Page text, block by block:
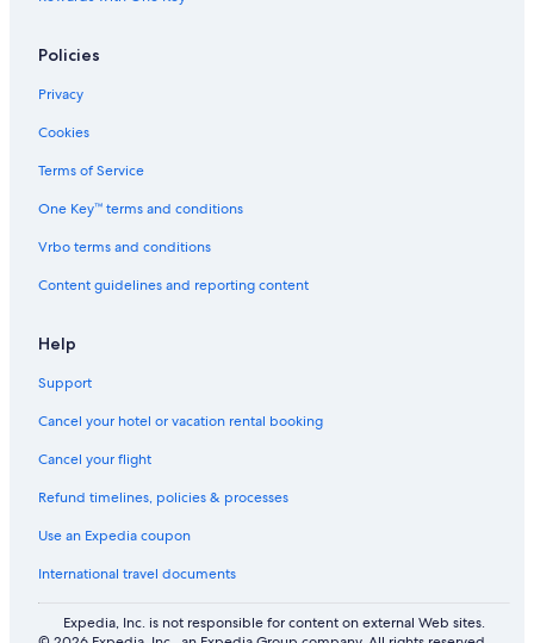
Policies
Privacy
Cookies
Terms of Service
One Key™ terms and conditions
Vrbo terms and conditions
Content guidelines and reporting content
Help
Support
Cancel your hotel or vacation rental booking
Cancel your flight
Refund timelines, policies & processes
Use an Expedia coupon
International travel documents
Expedia, Inc. is not responsible for content on external Web sites.